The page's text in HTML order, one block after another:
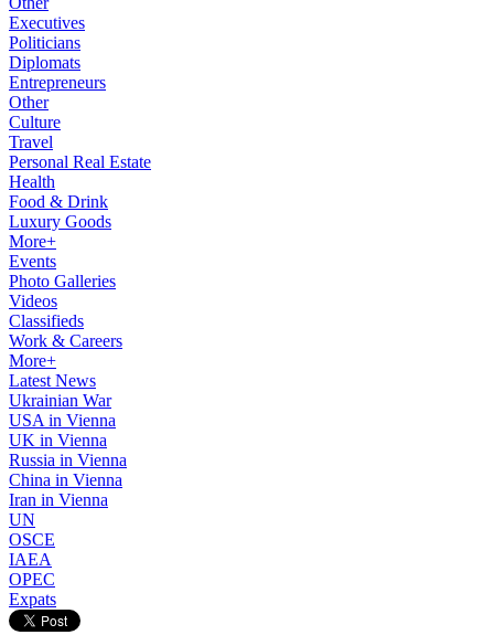
Executives
Politicians
Diplomats
Entrepreneurs
Other
Culture
Travel
Personal Real Estate
Health
Food & Drink
Luxury Goods
More+
Events
Photo Galleries
Videos
Classifieds
Work & Careers
More+
Latest News
Ukrainian War
USA in Vienna
UK in Vienna
Russia in Vienna
China in Vienna
Iran in Vienna
UN
OSCE
IAEA
OPEC
Expats